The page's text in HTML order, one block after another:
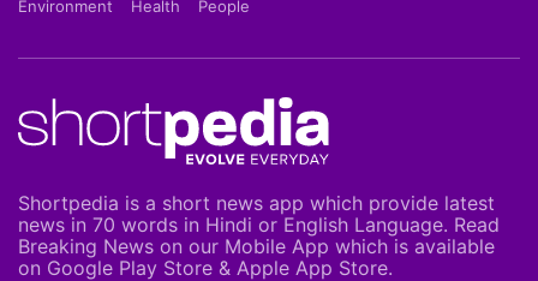
Environment
Health People
Shortpedia is a short news app which provide latest
news in 70 words in Hindi or English Language. Read
Breaking News on our Mobile App which is available
on Google Play Store & Apple App Store.